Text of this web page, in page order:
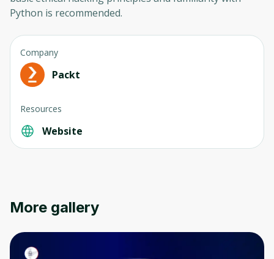
Python is recommended.
Company
Packt
Resources
Website
More gallery
Oops! It looks like you need
Cancel Sign up